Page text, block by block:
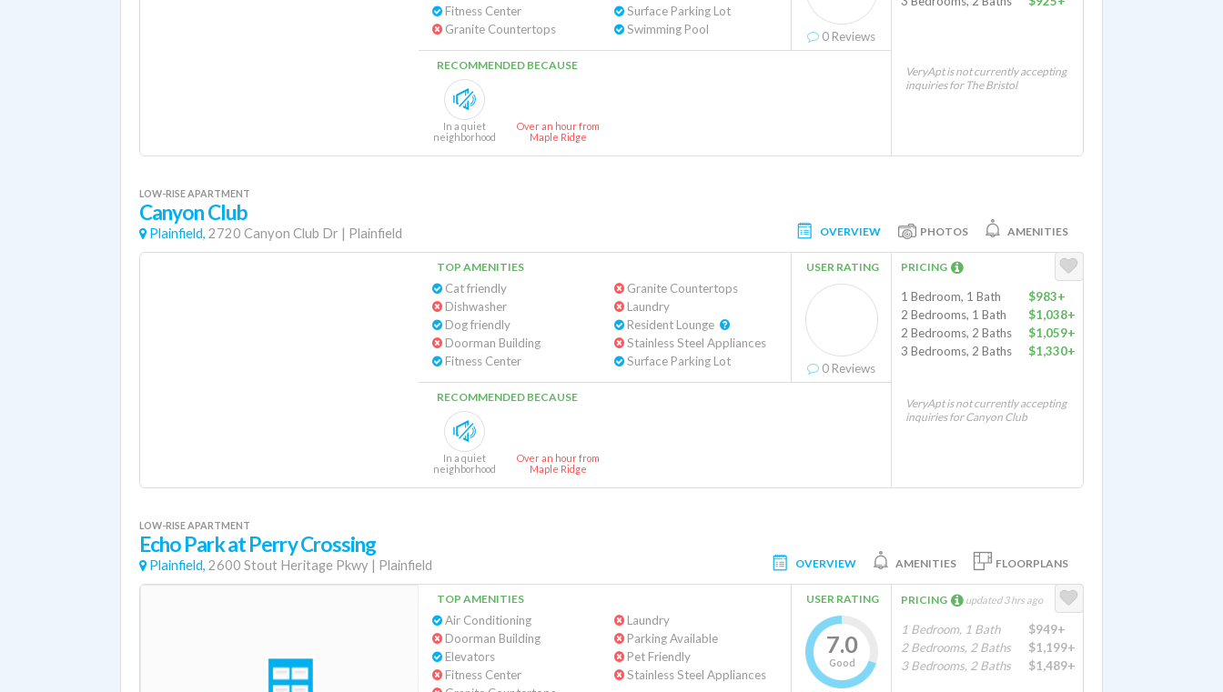
Fitness Center
Granite Countertops
Surface Parking Lot
Swimming Pool
0 Reviews
RECOMMENDED BECAUSE
In a quiet
neighborhood
Over an hour from
Maple Ridge
VeryApt is not currently accepting
inquiries for The Bristol
LOW-RISE APARTMENT
Canyon Club
Plainfield, 2720 Canyon Club Dr | Plainfield OVERVIEW PHOTOS AMENITIES
TOP AMENITIES
Cat friendly
Dishwasher
Dog friendly
Doorman Building
Fitness Center
Granite Countertops
Laundry
Stainless Steel Appliances
Surface Parking Lot
USER RATING
0 Reviews
RECOMMENDED BECAUSE
In a quiet
neighborhood
Over an hour from
Maple Ridge
PRICING
1 Bedroom, 1 Bath
$983+
2 Bedrooms, 1 Bath
$1,038+
2 Bedrooms, 2 Baths
$1,059+
3 Bedrooms, 2 Baths
$1,330+
VeryApt is not currently accepting
inquiries for Canyon Club
LOW-RISE APARTMENT
Echo Park at Perry Crossing
Plainfield, 2600 Stout Heritage Pkwy | Plainfield OVERVIEW AMENITIES FLOORPLANS
TOP AMENITIES
Air Conditioning
Doorman Building
Elevators
Fitness Center
Laundry
Parking Available
Pet Friendly
Stainless Steel Appliances
USER RATING
7.0
Good
PRICING updated 3 hrs ago
1 Bedroom, 1 Bath
$949+
2 Bedrooms, 2 Baths
$1,199+
3 Bedrooms, 2 Baths
$1,489+